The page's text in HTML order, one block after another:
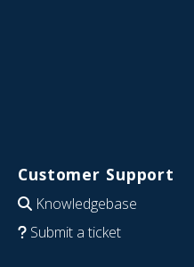
Customer Support
Knowledgebase
Submit a ticket